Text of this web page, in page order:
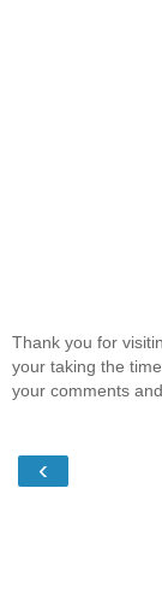
Thank you for
your taking the
your comments
‹